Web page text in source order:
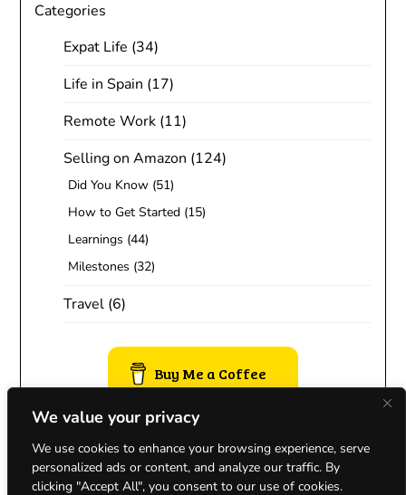
We value your privacy
We use cookies to enhance your browsing experience, serve
personalized ads or content, and analyze our traffic. By
clicking "Accept All", you consent to our use of cookies.
Categories
Expat Life (34)
Life in Spain (17)
Remote Work (11)
Selling on Amazon (124)
Did You Know (51)
How to Get Started (15)
Learnings (44)
Milestones (32)
Travel (6)
Buy Me a Coffee